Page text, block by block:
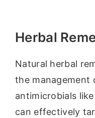
Herbal
Natural herbal
the management
antimicrobials
can effectively